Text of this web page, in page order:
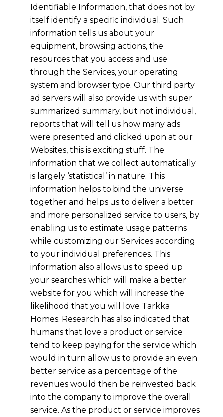
Identifiable Information, that does not by
itself identify a specific individual. Such
information tells us about your
equipment, browsing actions, the
resources that you access and use
through the Services, your operating
system and browser type. Our third party
ad servers will also provide us with super
summarized summary, but not individual,
reports that will tell us how many ads
were presented and clicked upon at our
Websites, this is exciting stuff. The
information that we collect automatically
is largely ‘statistical’ in nature. This
information helps to bind the universe
together and helps us to deliver a better
and more personalized service to users, by
enabling us to estimate usage patterns
while customizing our Services according
to your individual preferences. This
information also allows us to speed up
your searches which will make a better
website for you which will increase the
likelihood that you will love Tarkka
Homes. Research has also indicated that
humans that love a product or service
tend to keep paying for the service which
would in turn allow us to provide an even
better service as a percentage of the
revenues would then be reinvested back
into the company to improve the overall
service. As the product or service improves